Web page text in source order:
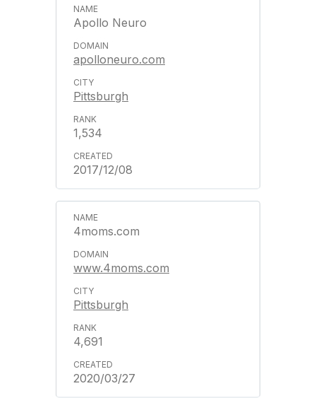
Apollo Neuro
apolloneuro.com
Pittsburgh
1,534
2017/12/08
4moms.com
www.4moms.com
Pittsburgh
4,691
2020/03/27